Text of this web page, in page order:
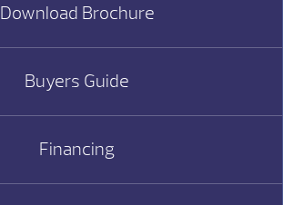
Download Brochure
Buyers Guide
Financing